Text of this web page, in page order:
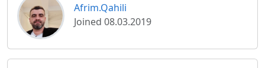
Afrim.Qahili
Joined 08.03.2019